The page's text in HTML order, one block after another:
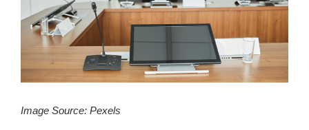
Image Source: Pexels